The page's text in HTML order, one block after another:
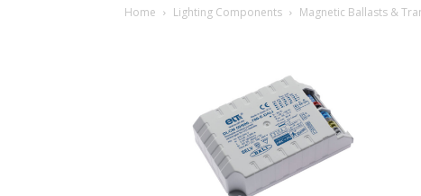
Home Lighting Components Magnetic Ballasts &